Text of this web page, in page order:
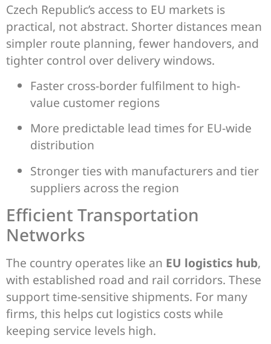
Czech Republic’s access to EU markets is
practical, not abstract. Shorter distances mean
simpler route planning, fewer handovers, and
tighter control over delivery windows.
Faster cross-border fulfilment to high-
value customer regions
More predictable lead times for EU-wide
distribution
Stronger ties with manufacturers and tier
suppliers across the region
Efficient Transportation
Networks
The country operates like an EU logistics hub,
with established road and rail corridors. These
support time-sensitive shipments. For many
firms, this helps cut logistics costs while
keeping service levels high.